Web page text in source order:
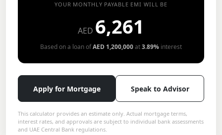
YOUR MONTHLY PAYABLE EMI WILL BE
AED 6,261
Based on a loan ofAED 1,200,000at3.89% interest
Apply for Mortgage Speak to Advisor
This calculator provides an estimate only. Actual mortgage terms,
interest rates, and approvals are subject to individual bank assessments
and UAE Central Bank regulations.